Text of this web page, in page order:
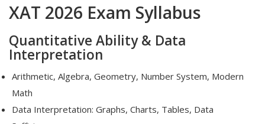
XAT 2026 Exam Syllabus
Quantitative Ability & Data
Interpretation
Arithmetic, Algebra, Geometry, Number System, Modern
Math
Data Interpretation: Graphs, Charts, Tables, Data